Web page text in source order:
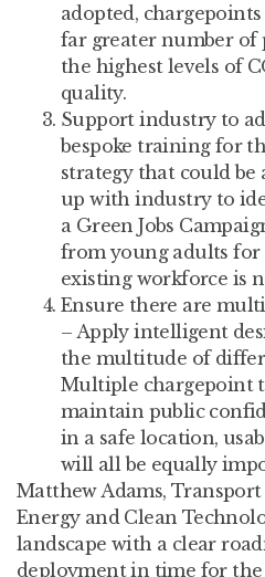
adopted,
far greater number of
the highest levels of
quality.
Support industry to
bespoke training for
strategy that could
up with industry to
a Green Jobs
from young adults for
existing workforce is
Ensure there are
– Apply intelligent
the multitude of
Multiple chargepoint
maintain public
in a safe location,
will all be equally
Matthew Adams,
Energy and Clean
landscape with a clear
deployment in time for the